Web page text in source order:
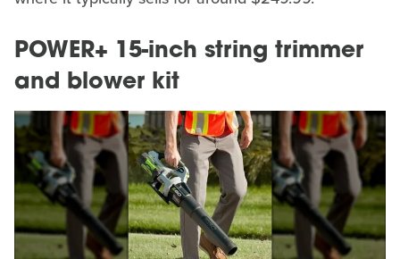
POWER+ 15-inch string trimmer
and blower kit